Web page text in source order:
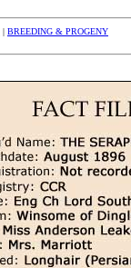
| BREEDING & PROGENY